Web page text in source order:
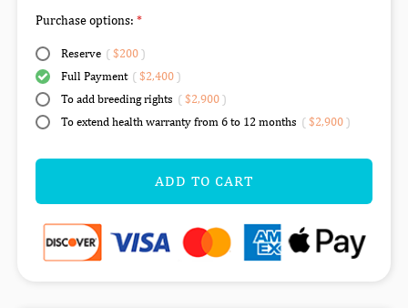
Purchase options:
Reserve ( $200)
Full Payment ( $2,400)
To add breeding rights ( $2,900)
To extend health warranty from 6 to 12 months ( $2,900)
ADD TO CART